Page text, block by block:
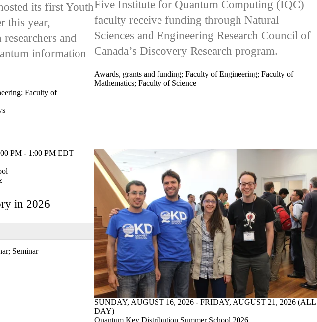
its first Youth
this year,
and
information
; Faculty of
Five Institute for Quantum Computing (IQC)
faculty receive funding through Natural
Sciences and Engineering Research Council of
Canada’s Discovery Research program.
Awards, grants and funding; Faculty of Engineering; Faculty of
Mathematics; Faculty of Science
PM - 1:00 PM EDT
in 2026
; Seminar
SUNDAY, AUGUST 16, 2026 - FRIDAY, AUGUST 21, 2026 (ALL
DAY)
Quantum Key Distribution Summer School 2026